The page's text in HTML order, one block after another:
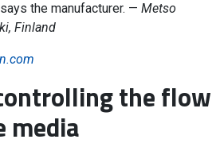
the manufacturer. — Metso
Finland
the flow
media